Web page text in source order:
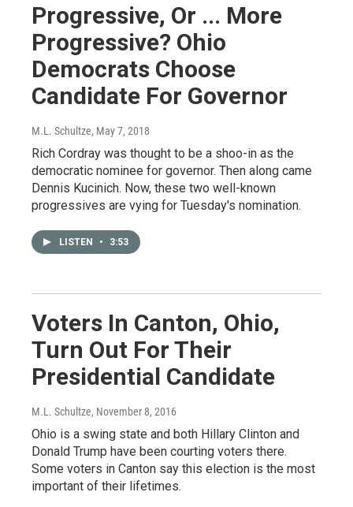
Progressive, Or ... More
Progressive? Ohio
Democrats Choose
Candidate For Governor
M.L. Schultze, May 7, 2018
Rich Cordray was thought to be a shoo-in as the
democratic nominee for governor. Then along came
Dennis Kucinich. Now, these two well-known
progressives are vying for Tuesday's nomination.
LISTEN • 3:53
Voters In Canton, Ohio,
Turn Out For Their
Presidential Candidate
M.L. Schultze, November 8, 2016
Ohio is a swing state and both Hillary Clinton and
Donald Trump have been courting voters there.
Some voters in Canton say this election is the most
important of their lifetimes.